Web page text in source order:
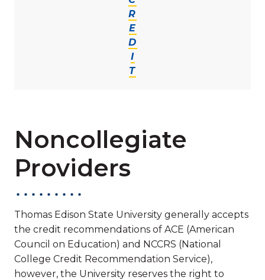
R
E
D
I
T
Noncollegiate
Providers
Thomas Edison State University generally accepts
the credit recommendations of ACE (American
Council on Education) and NCCRS (National
College Credit Recommendation Service),
however, the University reserves the right to